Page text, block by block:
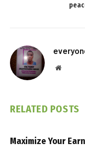
Website
RELATED POSTS
Maximize Your